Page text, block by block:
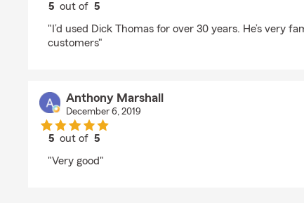
5 out of5
"I’d used Dick Thomas for over 30 years. He’s very
customers"
Anthony Marshall
December 6, 2019
5 out of5
"Very good"